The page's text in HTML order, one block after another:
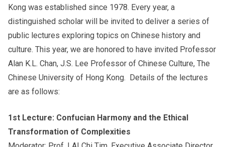
Kong was established since 1978. Every year, a
distinguished scholar will be invited to deliver a series of
public lectures exploring topics on Chinese history and
culture. This year, we are honored to have invited Professor
Alan K.L. Chan, J.S. Lee Professor of Chinese Culture, The
Chinese University of Hong Kong. Details of the lectures
are as follows:
1st Lecture: Confucian Harmony and the Ethical
Transformation of Complexities